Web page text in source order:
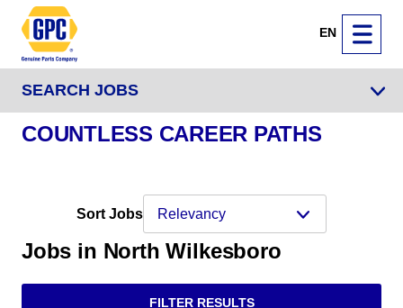
EN
SEARCH JOBS
COUNTLESS CAREER PATHS
Sort Jobs
Jobs in North Wilkesboro
FILTER RESULTS